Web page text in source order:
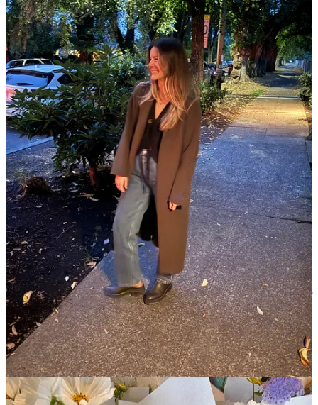
I went back and forth on whether I wanted to say anything about
Charlie Kirk, but the reason I decided to is, in large part, because it
would be so much easier not to. As I type, our current administration
is working hard to shiftthe Overton windowon acceptable criticism
of fascism. This week, top government officials including Pete
Hegseth and Christopher Landau took to social media to use fear
and intimidation to disempower opposition, increasingly normalizing
authoritarianism.
I don’t condone violence, nor am I celebrating a murder or saying
that his death was anything short of unconscionable, but I am also
outraged by how many highly visible people I see eulogizing
Charlie Kirk hagiographically, using words like “kind” to describe a
person who used his own privilege to
attack those most vulnerable
and advocated forstructural violence (harm that doesn’t look like
direct harm, but creates conditions of inequality and suffering). As
Hannah Arendt pointed out with her observations on the “banality of
evil ” a half a century ago, this kind of coverage weaponizes our
empathy to further normalize this violence and publicly pardons
those who havemade it their life’s work to dehumanize others. I
will, no doubt, lose subscribers for this (and may, much more
frighteningly, be putting myself in physical danger ofcoordinated
doxxing campaignsintended to intimidate people speaking up), but
it is dangerous when we can’t hold those in power accountable (yes,
even posthumously).